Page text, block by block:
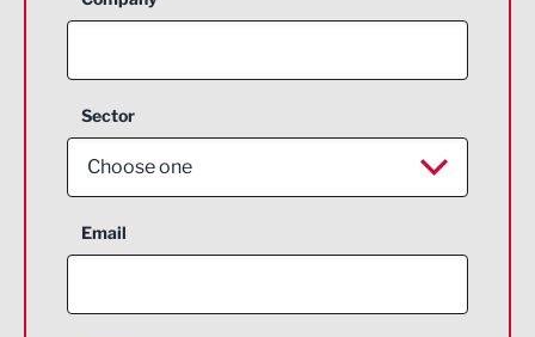
Sector
Choose one
Aerospace
Email